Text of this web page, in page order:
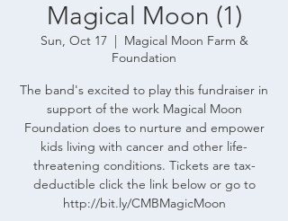
Magical Moon (1)
Sun, Oct 17
  |
Magical Moon Farm &
Foundation
The band's excited to play this fundraiser in
support of the work Magical Moon
Foundation does to nurture and empower
kids living with cancer and other life-
threatening conditions. Tickets are tax-
deductible click the link below or go to
http://bit.ly/CMBMagicMoon